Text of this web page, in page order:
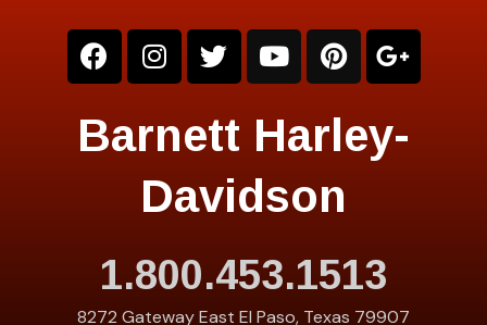
Barnett Harley-
Davidson
1.800.453.1513
8272 Gateway East El Paso, Texas 79907